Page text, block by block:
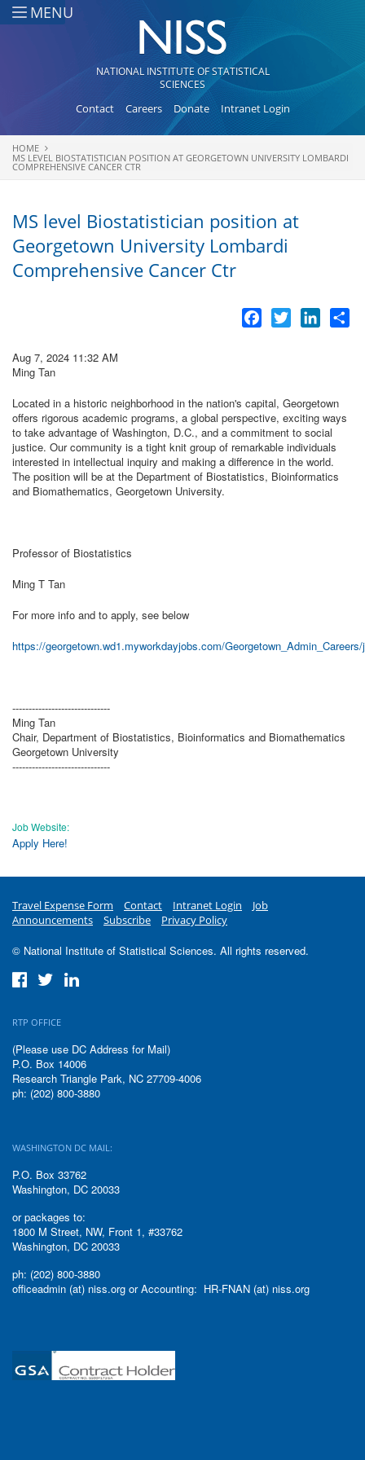
Skip to main content
MENU
NATIONAL INSTITUTE OF STATISTICAL
SCIENCES
Contact Careers Donate Intranet Login
You are here
HOME
MS LEVEL BIOSTATISTICIAN POSITION AT GEORGETOWN UNIVERSITY LOMBARDI
COMPREHENSIVE CANCER CTR
MS level Biostatistician position at
Georgetown University Lombardi
Comprehensive Cancer Ctr
Facebook
Twitter
Aug 7, 2024 11:32 AM
Ming Tan
Located in a historic neighborhood in the nation's capital, Georgetown
offers rigorous academic programs, a global perspective, exciting ways
to take advantage of Washington, D.C., and a commitment to social
justice. Our community is a tight knit group of remarkable individuals
interested in intellectual inquiry and making a difference in the world.
The position will be at the Department of Biostatistics, Bioinformatics
and Biomathematics, Georgetown University.
Professor of Biostatistics
Ming T Tan
For more info and to apply, see below
https://georgetown.wd1.myworkdayjobs.com/
------------------------------
Ming Tan
Chair, Department of Biostatistics, Bioinformatics and Biomathematics
Georgetown University
------------------------------
Job Website:
Apply Here!
Travel Expense Form Contact Intranet Login
Job
Announcements
Subscribe Privacy Policy
© National Institute of Statistical Sciences. All rights reserved.
RTP OFFICE
(Please use DC Address for Mail)
P.O. Box 14006
Research Triangle Park, NC 27709-4006
ph: (202) 800-3880
WASHINGTON DC MAIL:
P.O. Box 33762
Washington, DC 20033
or packages to:
1800 M Street, NW, Front 1, #33762
Washington, DC 20033
ph: (202) 800-3880
officeadmin (at) niss.org or Accounting: HR-FNAN (at) niss.org